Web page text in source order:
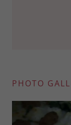
PHOTO